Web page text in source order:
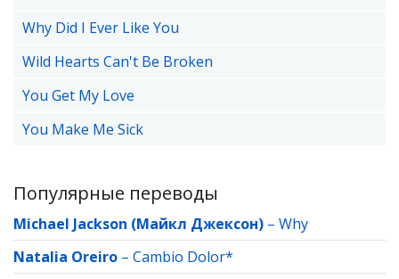
Why Did I Ever Like You
Wild Hearts Can't Be Broken
You Get My Love
You Make Me Sick
Популярные переводы
Michael Jackson (Майкл Джексон) – Why
Natalia Oreiro – Cambio Dolor*